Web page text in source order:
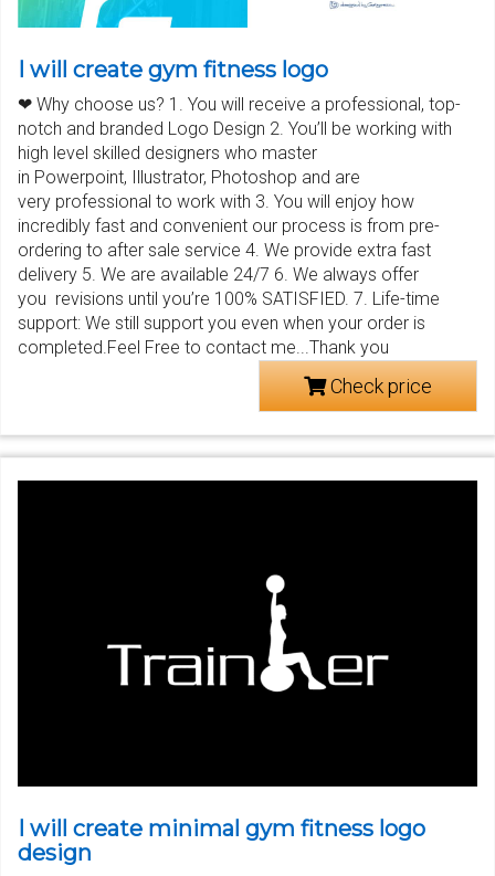
I will create gym fitness logo
❤ Why choose us? 1. You will receive a professional, top-
notch and branded Logo Design 2. You’ll be working with
high level skilled designers who master
in Powerpoint, Illustrator, Photoshop and are
very professional to work with 3. You will enjoy how
incredibly fast and convenient our process is from pre-
ordering to after sale service 4. We provide extra fast
delivery 5. We are available 24/7 6. We always offer
you revisions until you’re 100% SATISFIED. 7. Life-time
support: We still support you even when your order is
completed.Feel Free to contact me...Thank you
Check price
I will create minimal gym fitness logo
design